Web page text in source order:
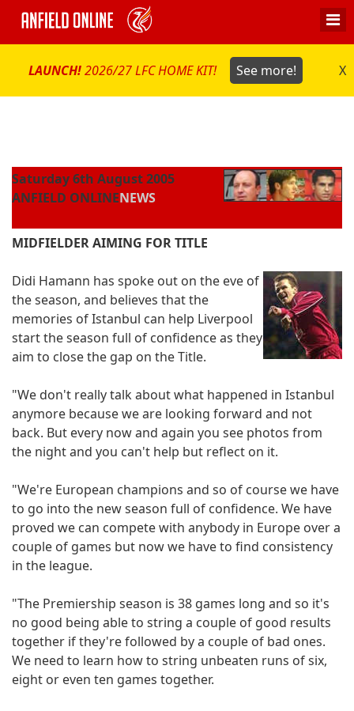
LAUNCH!2026/27 LFC HOME KIT! See more! X
Saturday 6th August 2005
ANFIELD ONLINENEWS
MIDFIELDER AIMING FOR TITLE
Didi Hamann has spoke out on the eve of
the season, and believes that the
memories of Istanbul can help Liverpool
start the season full of confidence as they
aim to close the gap on the Title.
"We don't really talk about what happened in Istanbul
anymore because we are looking forward and not
back. But every now and again you see photos from
the night and you can't help but reflect on it.
"We're European champions and so of course we have
to go into the new season full of confidence. We have
proved we can compete with anybody in Europe over a
couple of games but now we have to find consistency
in the league.
"The Premiership season is 38 games long and so it's
no good being able to string a couple of good results
together if they're followed by a couple of bad ones.
We need to learn how to string unbeaten runs of six,
eight or even ten games together.